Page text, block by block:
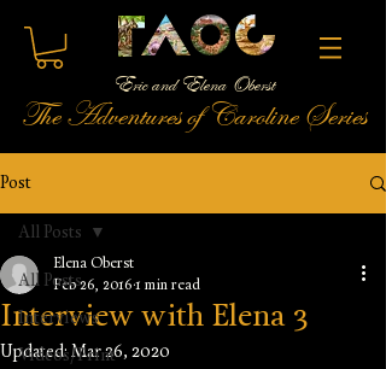
Eric and Elena Oberst
The Adventures of Caroline Series
Post
All Posts
Interviews
Videos/Print
All Posts
Interview with Elena 3
Elena Oberst
Feb 26, 2016 1 min read
Updated:Mar 26, 2020